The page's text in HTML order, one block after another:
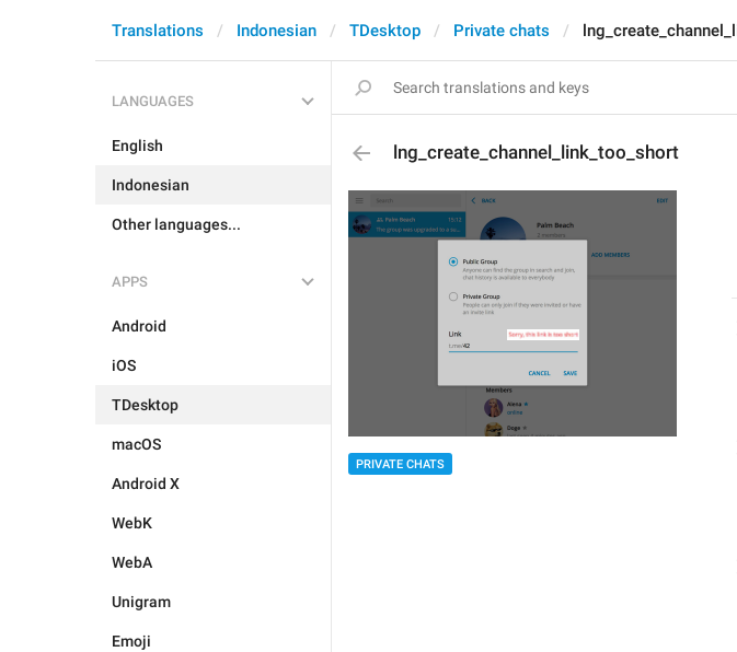
Translations Indonesian TDesktop Private chats
LANGUAGES
English
Indonesian
Other languages...
APPS
Android
iOS
TDesktop
macOS
Android X
WebK
WebA
Unigram
Emoji
lng_create_channel_link_too_short
PRIVATE CHATS